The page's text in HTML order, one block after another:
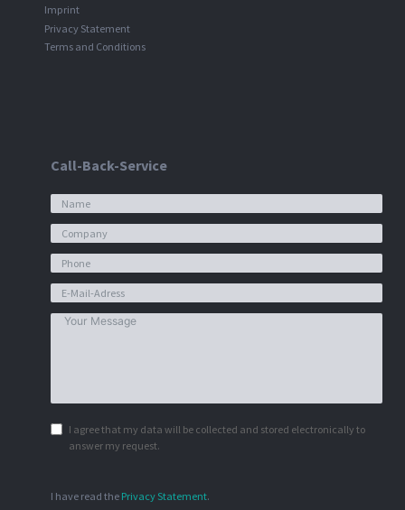
Imprint
Privacy Statement
Terms and Conditions
Call-Back-Service
I agree that my data will be collected and stored electronically to
answer my request.
I have read the Privacy Statement.